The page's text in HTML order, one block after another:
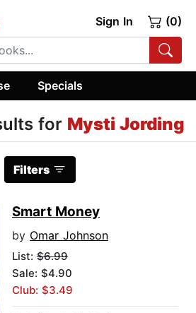
Sign In (0)
Specials
for Mysti Jording
Filters
Smart Money
by Omar Johnson
List: $6.99
Sale: $4.90
Club: $3.49